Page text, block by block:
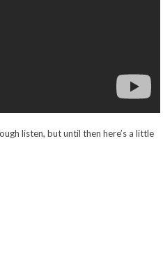
listen, but until then here’s a little